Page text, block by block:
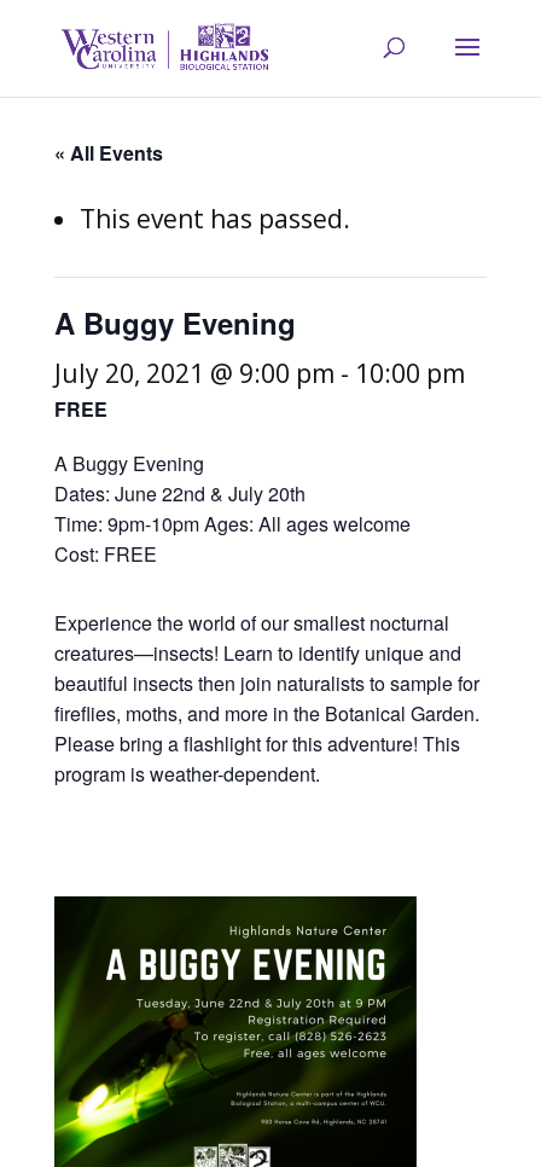
« All Events
This event has passed.
A Buggy Evening
July 20, 2021 @ 9:00 pm - 10:00 pm
FREE
A Buggy Evening
Dates: June 22nd & July 20th
Time: 9pm-10pm Ages: All ages welcome
Cost: FREE
Experience the world of our smallest nocturnal
creatures—insects! Learn to identify unique and
beautiful insects then join naturalists to sample for
fireflies, moths, and more in the Botanical Garden.
Please bring a flashlight for this adventure! This
program is weather-dependent.